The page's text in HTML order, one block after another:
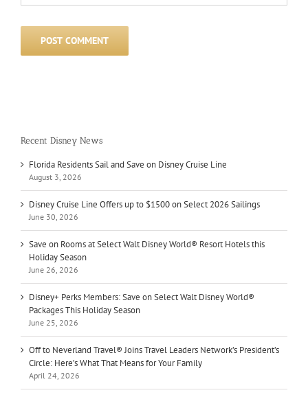
Recent Disney News
Florida Residents Sail and Save on Disney Cruise Line
August 3, 2026
Disney Cruise Line Offers up to $1500 on Select 2026 Sailings
June 30, 2026
Save on Rooms at Select Walt Disney World® Resort Hotels this
Holiday Season
June 26, 2026
Disney+ Perks Members: Save on Select Walt Disney World®
Packages This Holiday Season
June 25, 2026
Off to Neverland Travel® Joins Travel Leaders Network’s President’s
Circle: Here’s What That Means for Your Family
April 24, 2026